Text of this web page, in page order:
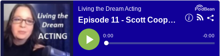
Living the Dream Acting
Episode 11 - Scott Coopwood
Play
Current
Time
0:00
Loaded:
Time
-0:00